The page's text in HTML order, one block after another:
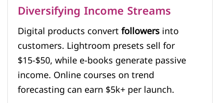
Diversifying Income Streams
Digital products convertfollowersinto
customers. Lightroom presets sell for
$15-$50, while e-books generate passive
income. Online courses on trend
forecasting can earn $5k+ per launch.